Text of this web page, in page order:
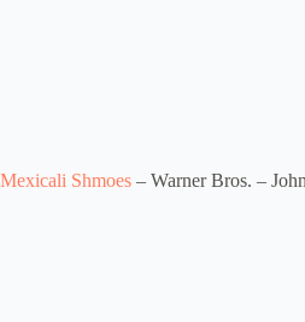
Mexicali Shmoes – Warner Bros. –